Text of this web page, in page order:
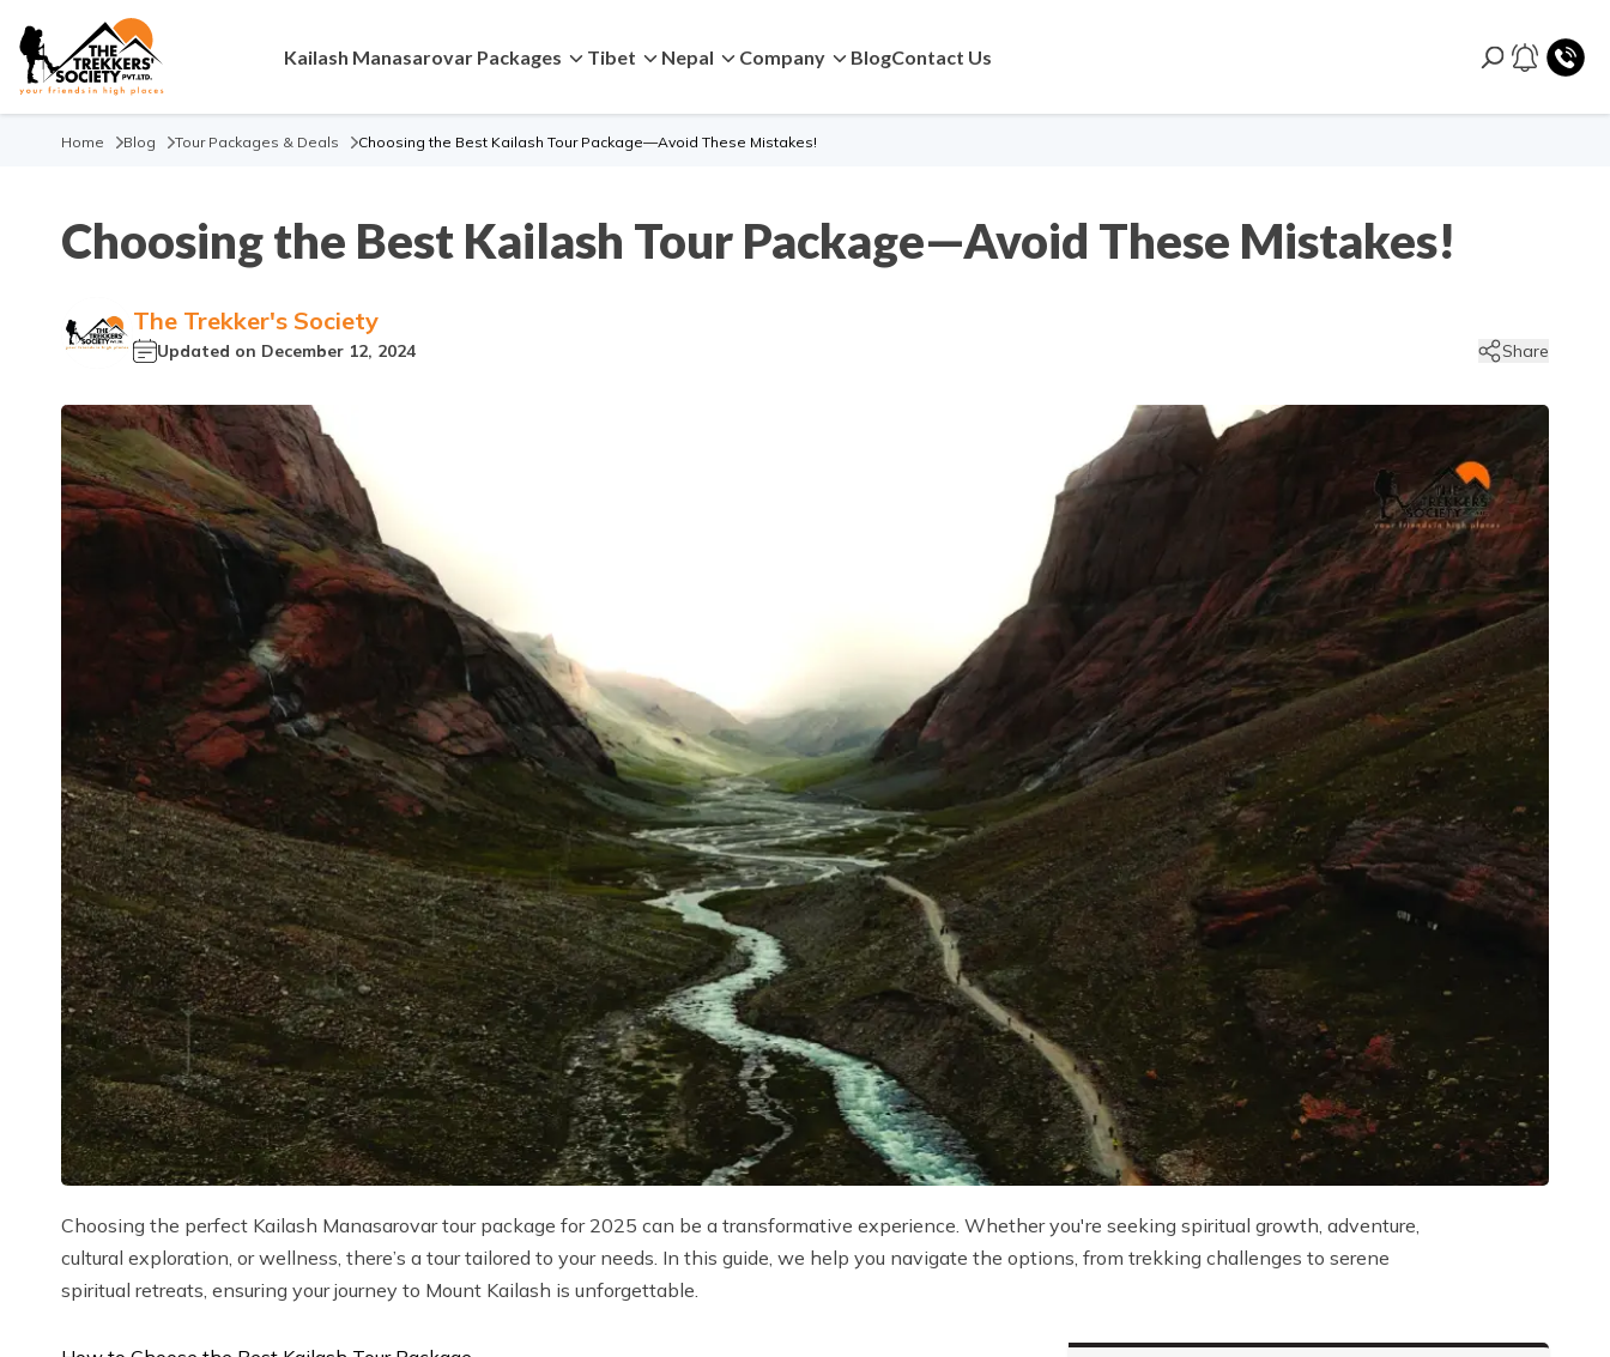
Kailash Manasarovar Packages Tibet Nepal Company BlogContact Us
Home Blog Tour Packages & Deals Choosing the Best Kailash Tour Package—Avoid These Mistakes!
Choosing the Best Kailash Tour Package—Avoid These Mistakes!
The Trekker's Society
Updated on December 12, 2024 Share
Choosing the perfect Kailash Manasarovar tour package for 2025 can be a transformative experience. Whether you're seeking spiritual growth, adventure,
cultural exploration, or wellness, there’s a tour tailored to your needs. In this guide, we help you navigate the options, from trekking challenges to serene
spiritual retreats, ensuring your journey to Mount Kailash is unforgettable.